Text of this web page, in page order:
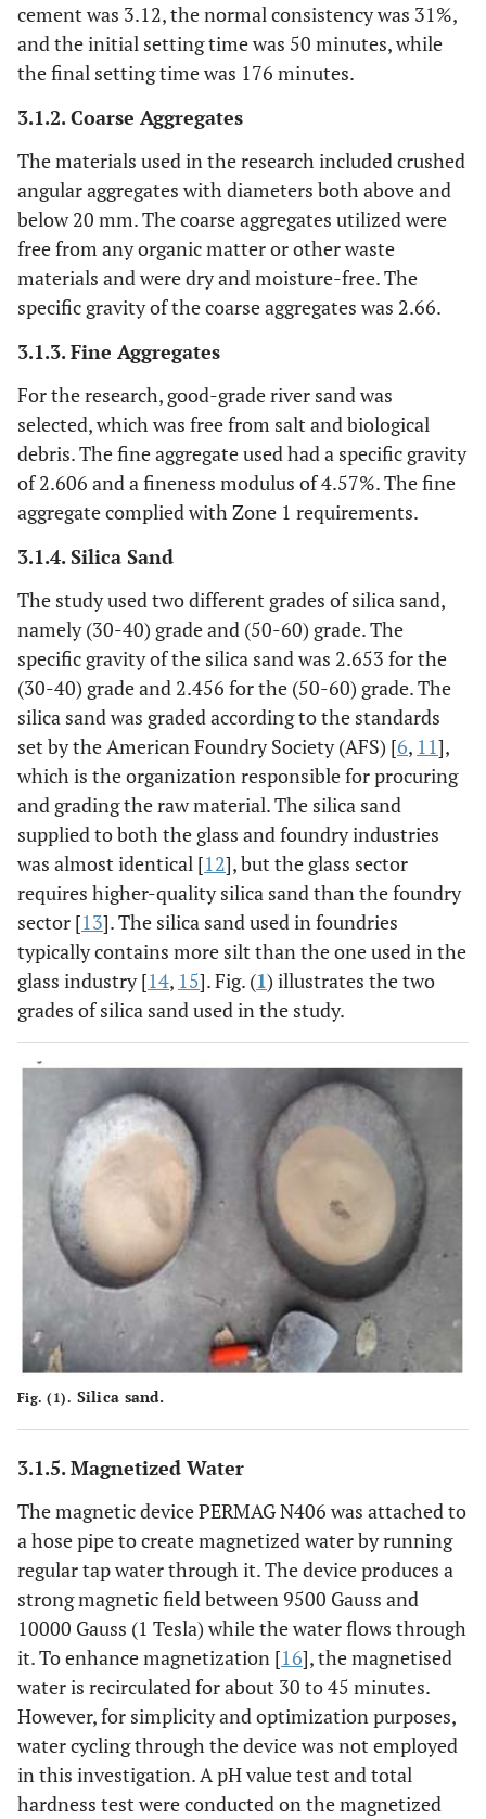
cement was 3.12, the normal consistency was 31%,
and the initial setting time was 50 minutes, while
the final setting time was 176 minutes.
3.1.2. Coarse Aggregates
The materials used in the research included crushed
angular aggregates with diameters both above and
below 20 mm. The coarse aggregates utilized were
free from any organic matter or other waste
materials and were dry and moisture-free. The
specific gravity of the coarse aggregates was 2.66.
3.1.3. Fine Aggregates
For the research, good-grade river sand was
selected, which was free from salt and biological
debris. The fine aggregate used had a specific gravity
of 2.606 and a fineness modulus of 4.57%. The fine
aggregate complied with Zone 1 requirements.
3.1.4. Silica Sand
The study used two different grades of silica sand,
namely (30-40) grade and (50-60) grade. The
specific gravity of the silica sand was 2.653 for the
(30-40) grade and 2.456 for the (50-60) grade. The
silica sand was graded according to the standards
set by the American Foundry Society (AFS) [6, 11],
which is the organization responsible for procuring
and grading the raw material. The silica sand
supplied to both the glass and foundry industries
was almost identical [12], but the glass sector
requires higher-quality silica sand than the foundry
sector [13]. The silica sand used in foundries
typically contains more silt than the one used in the
glass industry [14, 15]. Fig. (1) illustrates the two
grades of silica sand used in the study.
Fig. (1). Silica sand.
3.1.5. Magnetized Water
The magnetic device PERMAG N406 was attached to
a hose pipe to create magnetized water by running
regular tap water through it. The device produces a
strong magnetic field between 9500 Gauss and
10000 Gauss (1 Tesla) while the water flows through
it. To enhance magnetization [16], the magnetised
water is recirculated for about 30 to 45 minutes.
However, for simplicity and optimization purposes,
water cycling through the device was not employed
in this investigation. A pH value test and total
hardness test were conducted on the magnetized